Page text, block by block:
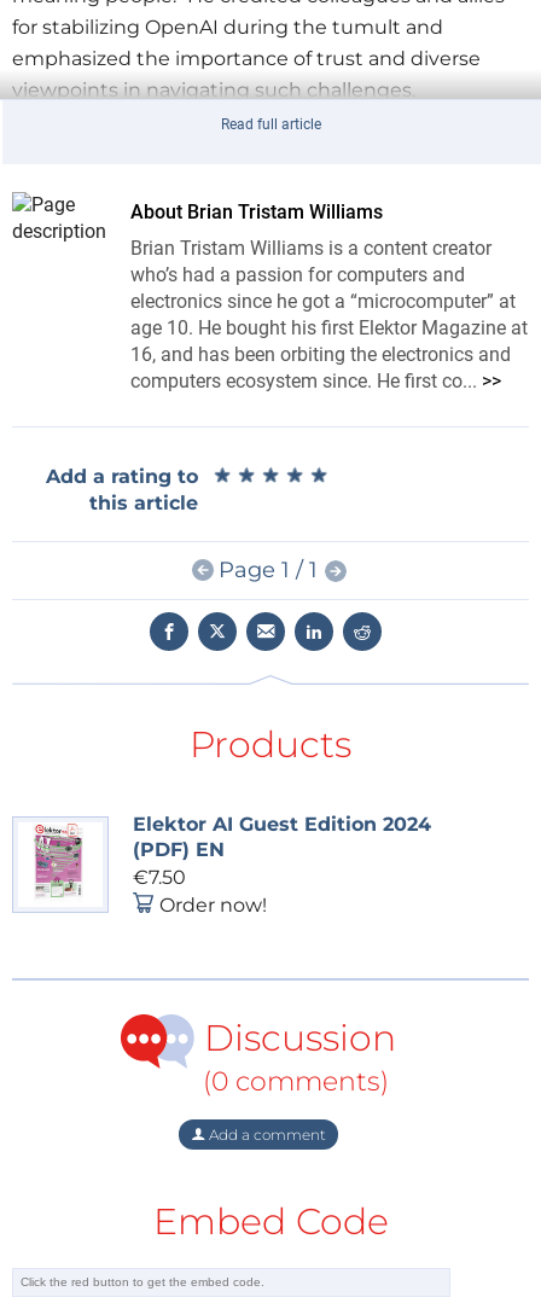
for stabilizing OpenAI during the tumult and
emphasized the importance of trust and diverse
viewpoints in navigating such challenges.
Toward AGI and Superintelligence
build AGI, with expectations of AI agents joining the
workforce by 2025. Altman envisions superintelligent
tools revolutionizing scientific discovery and global
prosperity but stressed the importance of
developing such systems responsibly.
For the full blog post, visitSam Altman’s Reflections
Tag alert:Subscribe to the tag
Embedded & AIand you will receive
published on our website!
Read full article
About Brian Tristam Williams
Brian Tristam Williams is a content creator
who’s had a passion for computers and
electronics since he got a “microcomputer” at
age 10. He bought his first Elektor Magazine at
16, and has been orbiting the electronics and
computers ecosystem since. He first co... >>
Add a rating to
this article
★ ★ ★ ★ ★
★ ★ ★ ★ ★
Page 1 / 1
Products
Elektor AI Guest Edition 2024
(PDF) EN
€7.50
Order now!
Discussion
(0 comments)
Add a comment
Embed Code